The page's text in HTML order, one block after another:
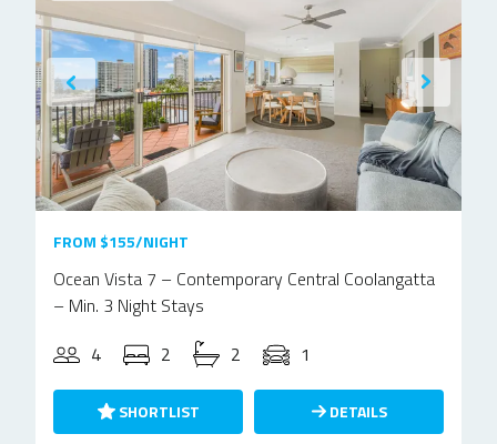
FROM $155/NIGHT
Ocean Vista 7 – Contemporary Central Coolangatta
– Min. 3 Night Stays
4
2 2 1
SHORTLIST DETAILS